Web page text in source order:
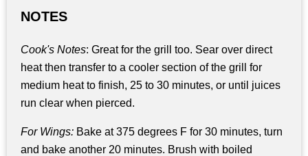
NOTES
Cook's Notes: Great for the grill too. Sear over direct
heat then transfer to a cooler section of the grill for
medium heat to finish, 25 to 30 minutes, or until juices
run clear when pierced.
For Wings: Bake at 375 degrees F for 30 minutes, turn
and bake another 20 minutes. Brush with boiled